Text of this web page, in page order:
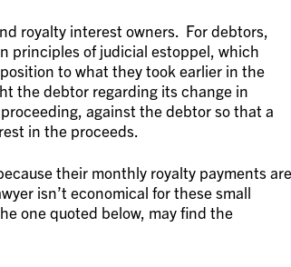
royalty interest owners. For debtors,
principles of judicial estoppel, which
to what they took earlier in the
the debtor regarding its change in
against the debtor so that a
in the proceeds.
their monthly royalty payments are
isn’t economical for these small
one quoted below, may find the